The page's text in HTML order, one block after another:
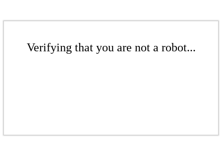
Verifying that you are not a robot...